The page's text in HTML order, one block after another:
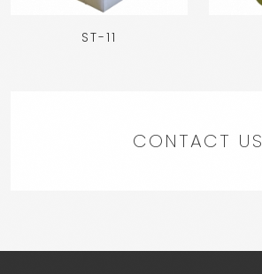
ST-11
CONTACT US